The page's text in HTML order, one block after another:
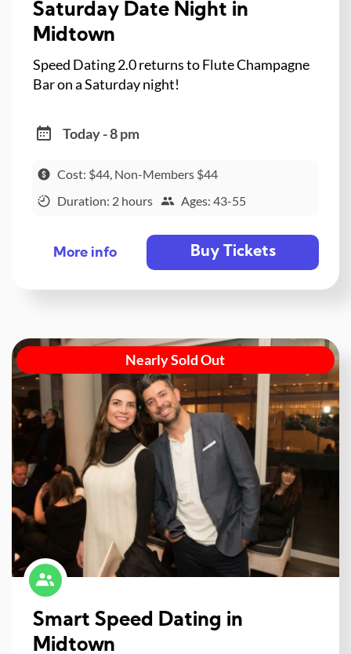
Saturday Date Night in
Midtown
Speed Dating 2.0 returns to Flute Champagne
Bar on a Saturday night!
Today - 8 pm
Cost: $44, Non-Members $44
Duration: 2 hours
Ages: 43-55
More info Buy Tickets
Nearly Sold Out
Smart Speed Dating in
Midtown